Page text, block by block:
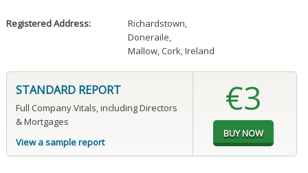
Registered Address: Richardstown,
Doneraile,
Mallow, Cork, Ireland
STANDARD REPORT
Full Company Vitals, including Directors
& Mortgages
View a sample report
€3